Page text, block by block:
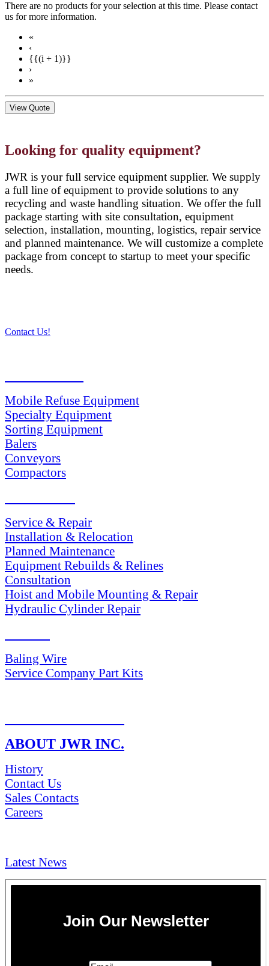
There are no products for your selection at this time. Please contact
us for more information.
«
‹
{{(i + 1)}}
›
»
View Quote
Looking for quality equipment?
JWR is your full service equipment supplier. We supply
a full line of equipment to provide solutions to any
recycling and waste handling situation. We offer the full
package starting with site consultation, equipment
selection, installation, mounting, logistics, repair service
and planned maintenance. We will customize a complete
package from concept to startup to meet your specific
needs.
Contact Us!
Mobile Refuse Equipment
Specialty Equipment
Sorting Equipment
Balers
Conveyors
Compactors
Service & Repair
Installation & Relocation
Planned Maintenance
Equipment Rebuilds & Relines
Consultation
Hoist and Mobile Mounting & Repair
Hydraulic Cylinder Repair
Baling Wire
Service Company Part Kits
ABOUT JWR INC.
History
Contact Us
Sales Contacts
Careers
Latest News